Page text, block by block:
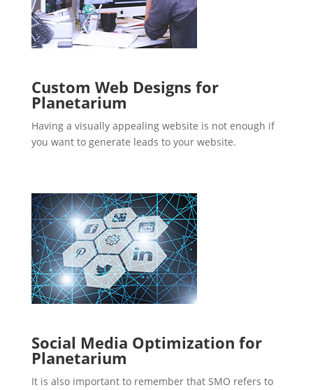
Custom Web Designs for
Planetarium
Having a visually appealing website is not enough if
you want to generate leads to your website.
Social Media Optimization for
Planetarium
It is also important to remember that SMO refers to